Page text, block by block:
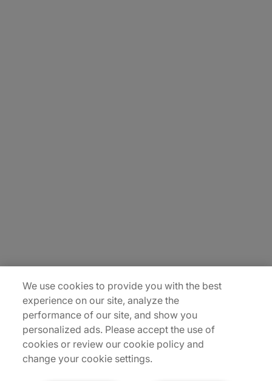
Sitemap
We use cookies to provide you with the best
experience on our site, analyze the
performance of our site, and show you
personalized ads. Please accept the use of
cookies or review our cookie policy and
change your cookie settings.